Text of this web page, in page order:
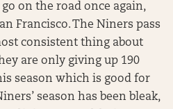
on the road once again,
Francisco. The Niners pass
consistent thing about
are only giving up 190
season which is good for
season has been bleak,